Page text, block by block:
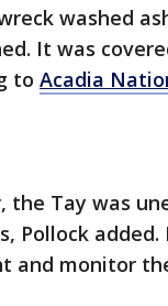
washed
It was
to Acadia
the Tay was
Pollock
and monitor